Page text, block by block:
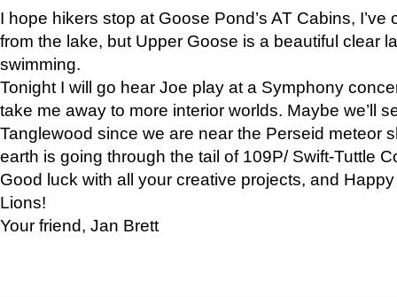
I hope hikers stop at Goose Pond’s AT Cabins,
from the lake, but Upper Goose is a beautiful clear
swimming.
Tonight I will go hear Joe play at a Symphony
take me away to more interior worlds. Maybe we’ll
Tanglewood since we are near the Perseid meteor
earth is going through the tail of 109P/ Swift-Tuttle
Good luck with all your creative projects, and
Lions!
Your friend, Jan Brett